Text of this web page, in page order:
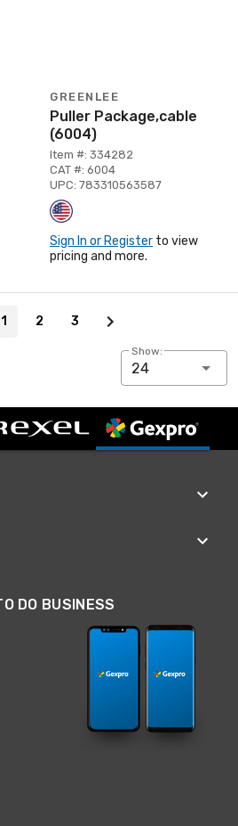
GREENLEE
Puller Package,cable
(6004)
Item #: 334282
CAT #: 6004
UPC: 783310563587
Sign In or Register to view
pricing and more.
1 2 3
Show:
24
DO BUSINESS